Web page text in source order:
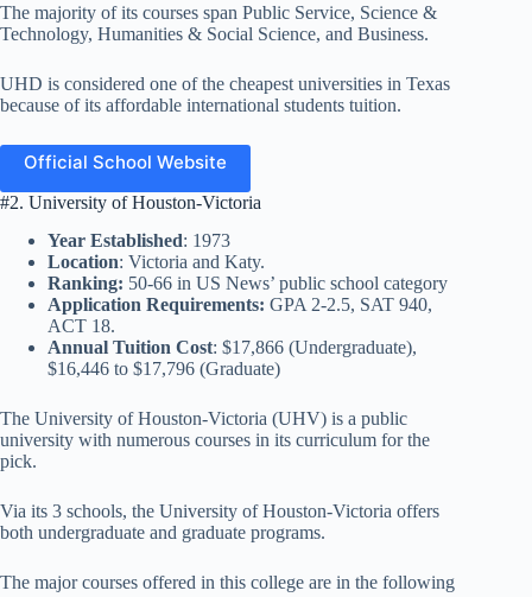
The majority of its courses span Public Service, Science &
Technology, Humanities & Social Science, and Business.
UHD is considered one of the cheapest universities in Texas
because of its affordable international students tuition.
Official School Website
#2. University of Houston-Victoria
Year Established: 1973
Location: Victoria and Katy.
Ranking: 50-66 in US News’ public school category
Application Requirements: GPA 2-2.5, SAT 940,
ACT 18.
Annual Tuition Cost: $17,866 (Undergraduate),
$16,446 to $17,796 (Graduate)
The University of Houston-Victoria (UHV) is a public
university with numerous courses in its curriculum for the
pick.
Via its 3 schools, the University of Houston-Victoria offers
both undergraduate and graduate programs.
The major courses offered in this college are in the following